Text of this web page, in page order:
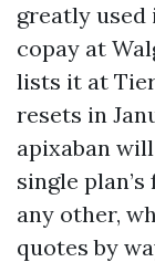
greatly used
copay at
lists it at
resets in
apixaban
single
any other,
quotes by